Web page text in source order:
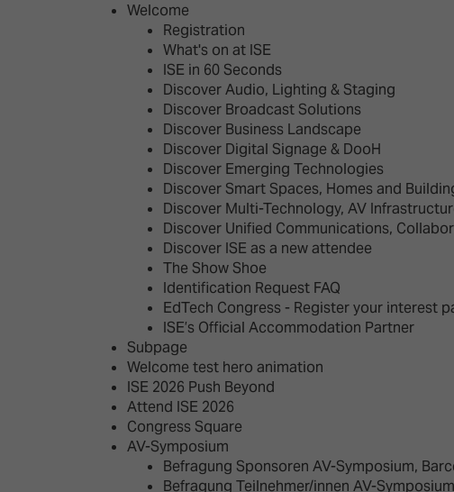
Emerging Technologies
Multi-Technology,
Infrastructure & Control
Smart Spaces, Homes &
The Business Landscape
Unified Comms, Collaboration,
Meets Technology
Drone Shows
Stand Design
ISE Hackathon
Show Floor Tours
Matchmaking
Welcome
Registration
What's on at ISE
ISE in 60 Seconds
Discover Audio, Lighting & Staging
Discover Broadcast Solutions
Discover Business Landscape
Discover Digital Signage & DooH
Discover Emerging Technologies
Discover Smart Spaces, Homes and
Discover Multi-Technology, AV
Discover Unified Communications,
Discover ISE as a new attendee
The Show Shoe
Identification Request FAQ
EdTech Congress - Register your interest
ISE’s Official Accommodation Partner
Subpage
Welcome test hero animation
ISE 2026 Push Beyond
Attend ISE 2026
Congress Square
AV-Symposium
Befragung Sponsoren AV-Symposium,
Befragung Teilnehmer/innen AV-